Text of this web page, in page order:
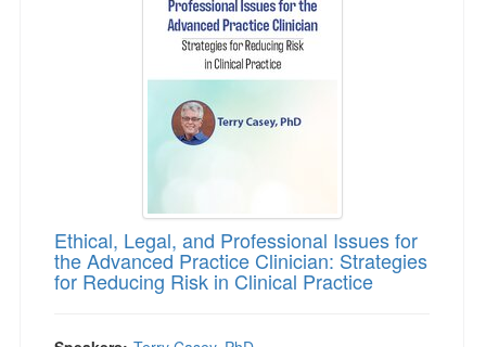
Psychologist
Speech-Language Pathologist
In-Person Seminar
Magazine Subscription
Therapist.com Subscription
Tools/Toy/Games
DVD
Bundles
Ethical, Legal, and Professional Issues for
the Advanced Practice Clinician: Strategies
for Reducing Risk in Clinical Practice